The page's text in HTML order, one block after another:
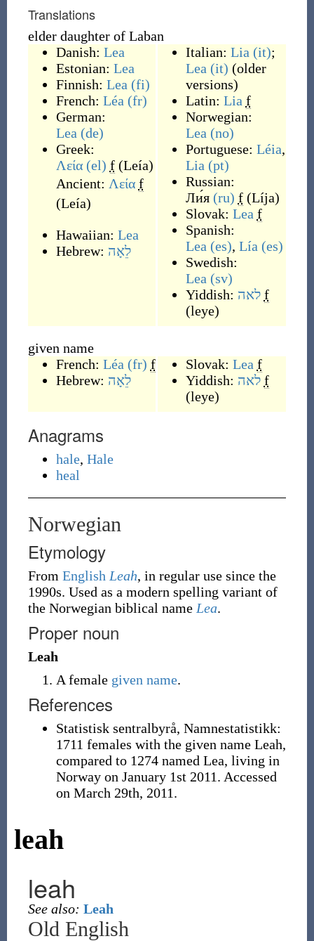
Translations
elder daughter of Laban
Danish: Lea
Estonian: Lea
Finnish: Lea (fi)
French: Léa (fr)
German:
Lea (de)
Greek:
Λεία (el) f (Leía)
Ancient: Λεία f
(Leía)
Hawaiian: Lea
Hebrew: לֵאָה
Italian: Lia (it);
Lea (it) (older
versions)
Latin: Lia f
Norwegian:
Lea (no)
Portuguese: Léia,
Lia (pt)
Russian:
Ли́я (ru) f (Líja)
Slovak: Lea f
Spanish:
Lea (es), Lía (es)
Swedish:
Lea (sv)
Yiddish: לאה f
(leye)
given name
French: Léa (fr) f
Hebrew: לֵאָה
Slovak: Lea f
Yiddish: לאה f
(leye)
Anagrams
hale, Hale
heal
Norwegian
Etymology
From English Leah, in regular use since the
1990s. Used as a modern spelling variant of
the Norwegian biblical name Lea.
Proper noun
Leah
A female given name.
References
Statistisk sentralbyrå, Namnestatistikk:
1711 females with the given name Leah,
compared to 1274 named Lea, living in
Norway on January 1st 2011. Accessed
on March 29th, 2011.
leah
leah
See also: Leah
Old English